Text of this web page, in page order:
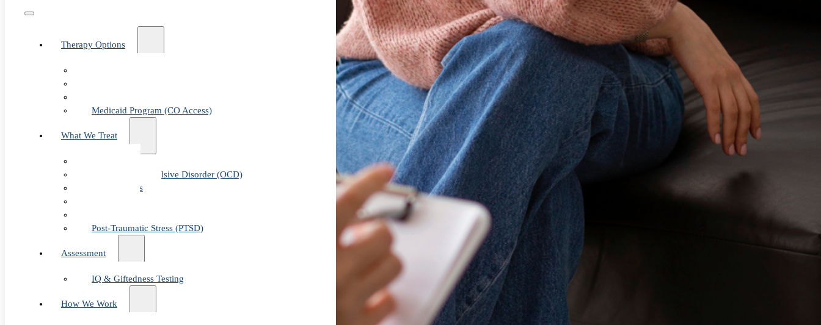
Therapy Options
Medicaid Program (CO Access)
What We Treat
Obsessive-Compulsive Disorder (OCD)
Panic Attacks
Post-Traumatic Stress (PTSD)
Assessment
IQ & Giftedness Testing
How We Work